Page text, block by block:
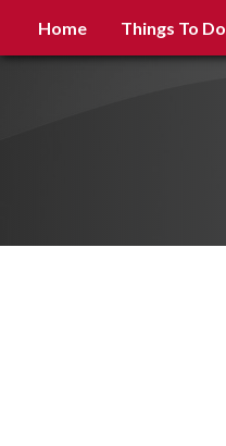
Home Things To Do